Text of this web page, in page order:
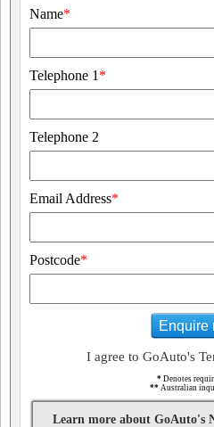
Name*
Telephone 1 *
Telephone 2
Email Address*
Postcode*
Enquire
I agree to GoAuto's
* Denotes
** Australian
Learn more about GoAuto's